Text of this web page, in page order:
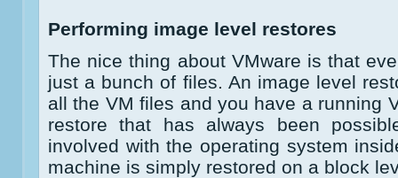
Performing image level restores
The nice thing about VMware is that
just a bunch of files. An image level
all the VM files and you have a running
restore that has always been
involved with the operating system
machine is simply restored on a block